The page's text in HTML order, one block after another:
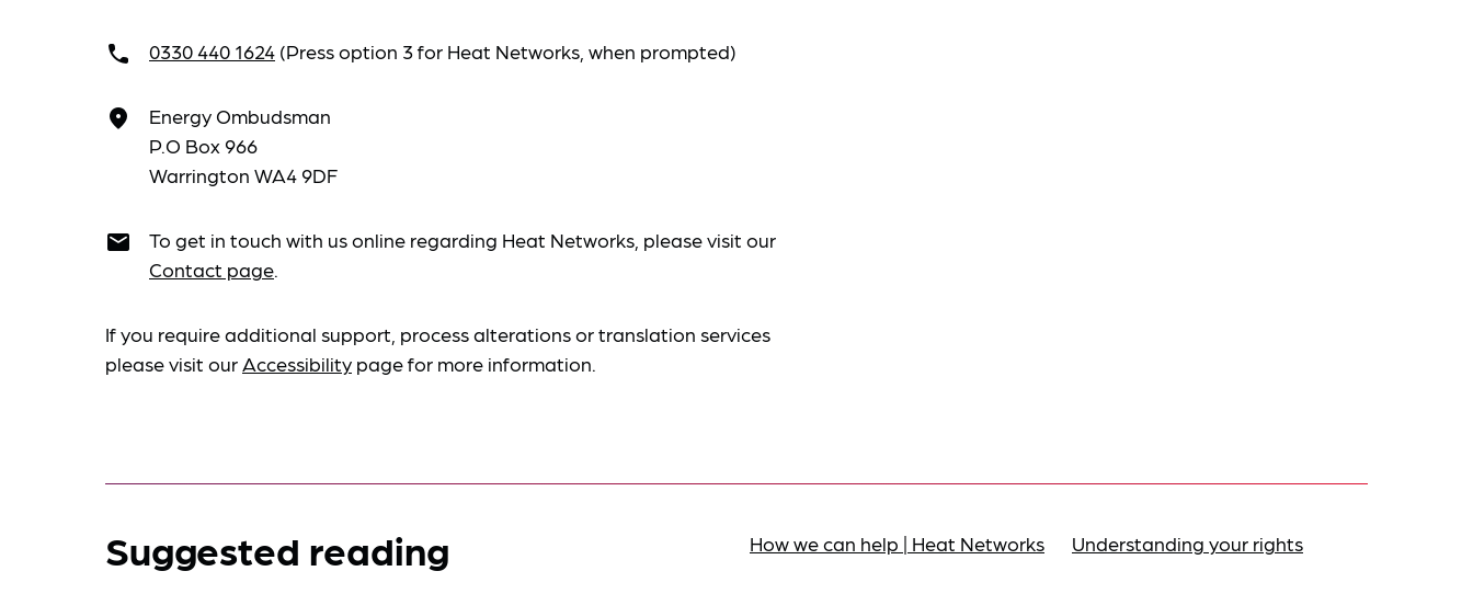
call 0330 440 1624 (Press option 3 for Heat Networks, when prompted)
place
Energy Ombudsman
P.O Box 966
Warrington WA4 9DF
email
To get in touch with us online regarding Heat Networks, please visit our
Contact page.
If you require additional support, process alterations or translation services
please visit ourAccessibility page for more information.
Suggested reading How we can help | Heat Networks Understanding your rights